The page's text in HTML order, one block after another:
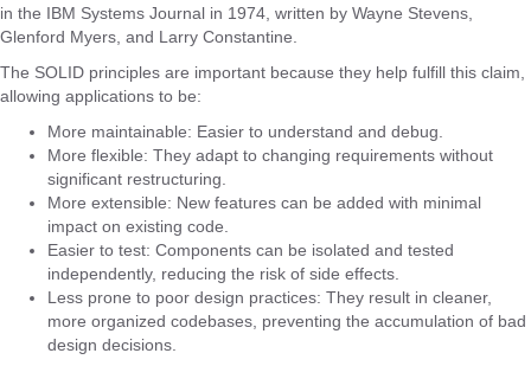
in the IBM Systems Journal in 1974, written by Wayne Stevens,
Glenford Myers, and Larry Constantine.
The SOLID principles are important because they help fulfill this claim,
allowing applications to be:
More maintainable: Easier to understand and debug.
More flexible: They adapt to changing requirements without
significant restructuring.
More extensible: New features can be added with minimal
impact on existing code.
Easier to test: Components can be isolated and tested
independently, reducing the risk of side effects.
Less prone to poor design practices: They result in cleaner,
more organized codebases, preventing the accumulation of bad
design decisions.